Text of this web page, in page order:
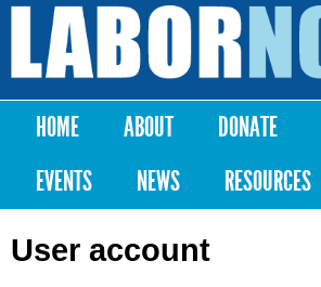
Skip to
content
Labor
Notes
Main menu
HOME ABOUT DONATE
EVENTS
NEWS RESOURCES
User account